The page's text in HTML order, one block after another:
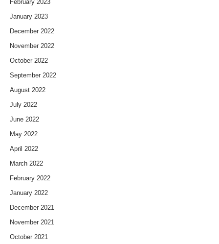
February 2023
January 2023
December 2022
November 2022
October 2022
September 2022
August 2022
July 2022
June 2022
May 2022
April 2022
March 2022
February 2022
January 2022
December 2021
November 2021
October 2021